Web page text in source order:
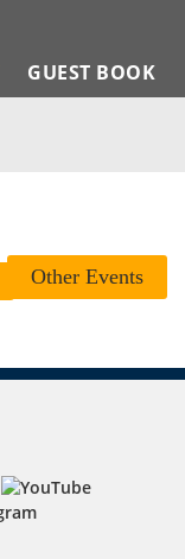
GUEST BOOK
Other Events